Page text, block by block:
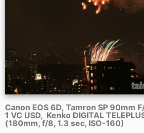
Canon EOS 6D, Tamron SP 90mm
1 VC USD, Kenko DIGITAL
(180mm, f/8, 1.3 sec, ISO-160)